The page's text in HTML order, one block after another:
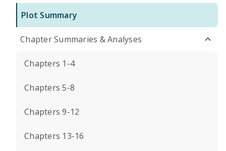
Plot Summary
Chapter Summaries & Analyses
Chapters 1-4
Chapters 5-8
Chapters 9-12
Chapters 13-16